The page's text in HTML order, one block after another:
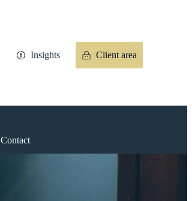
Insights Client area
Contact